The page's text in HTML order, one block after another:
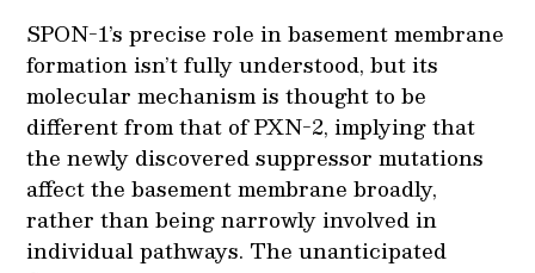
SPON-1’s precise role in basement membrane
formation isn’t fully understood, but its
molecular mechanism is thought to be
different from that of PXN-2, implying that
the newly discovered suppressor mutations
affect the basement membrane broadly,
rather than being narrowly involved in
individual pathways. The unanticipated